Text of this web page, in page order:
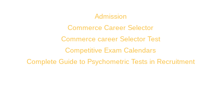
Admission
Commerce Career Selector
Commerce career Selector Test
Competitive Exam Calendars
Complete Guide to Psychometric Tests in Recruitment